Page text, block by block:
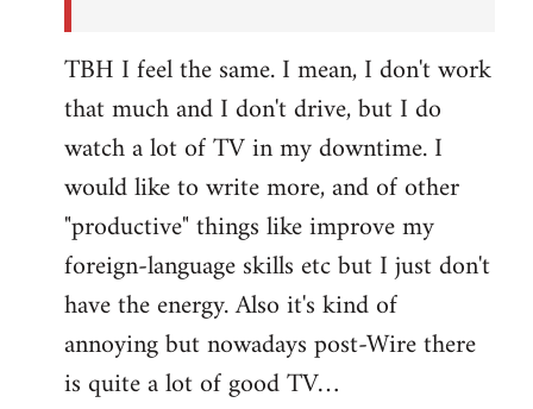
TBH I feel the same. I mean, I don't work
that much and I don't drive, but I do
watch a lot of TV in my downtime. I
would like to write more, and of other
"productive" things like improve my
foreign-language skills etc but I just don't
have the energy. Also it's kind of
annoying but nowadays post-Wire there
is quite a lot of good TV…